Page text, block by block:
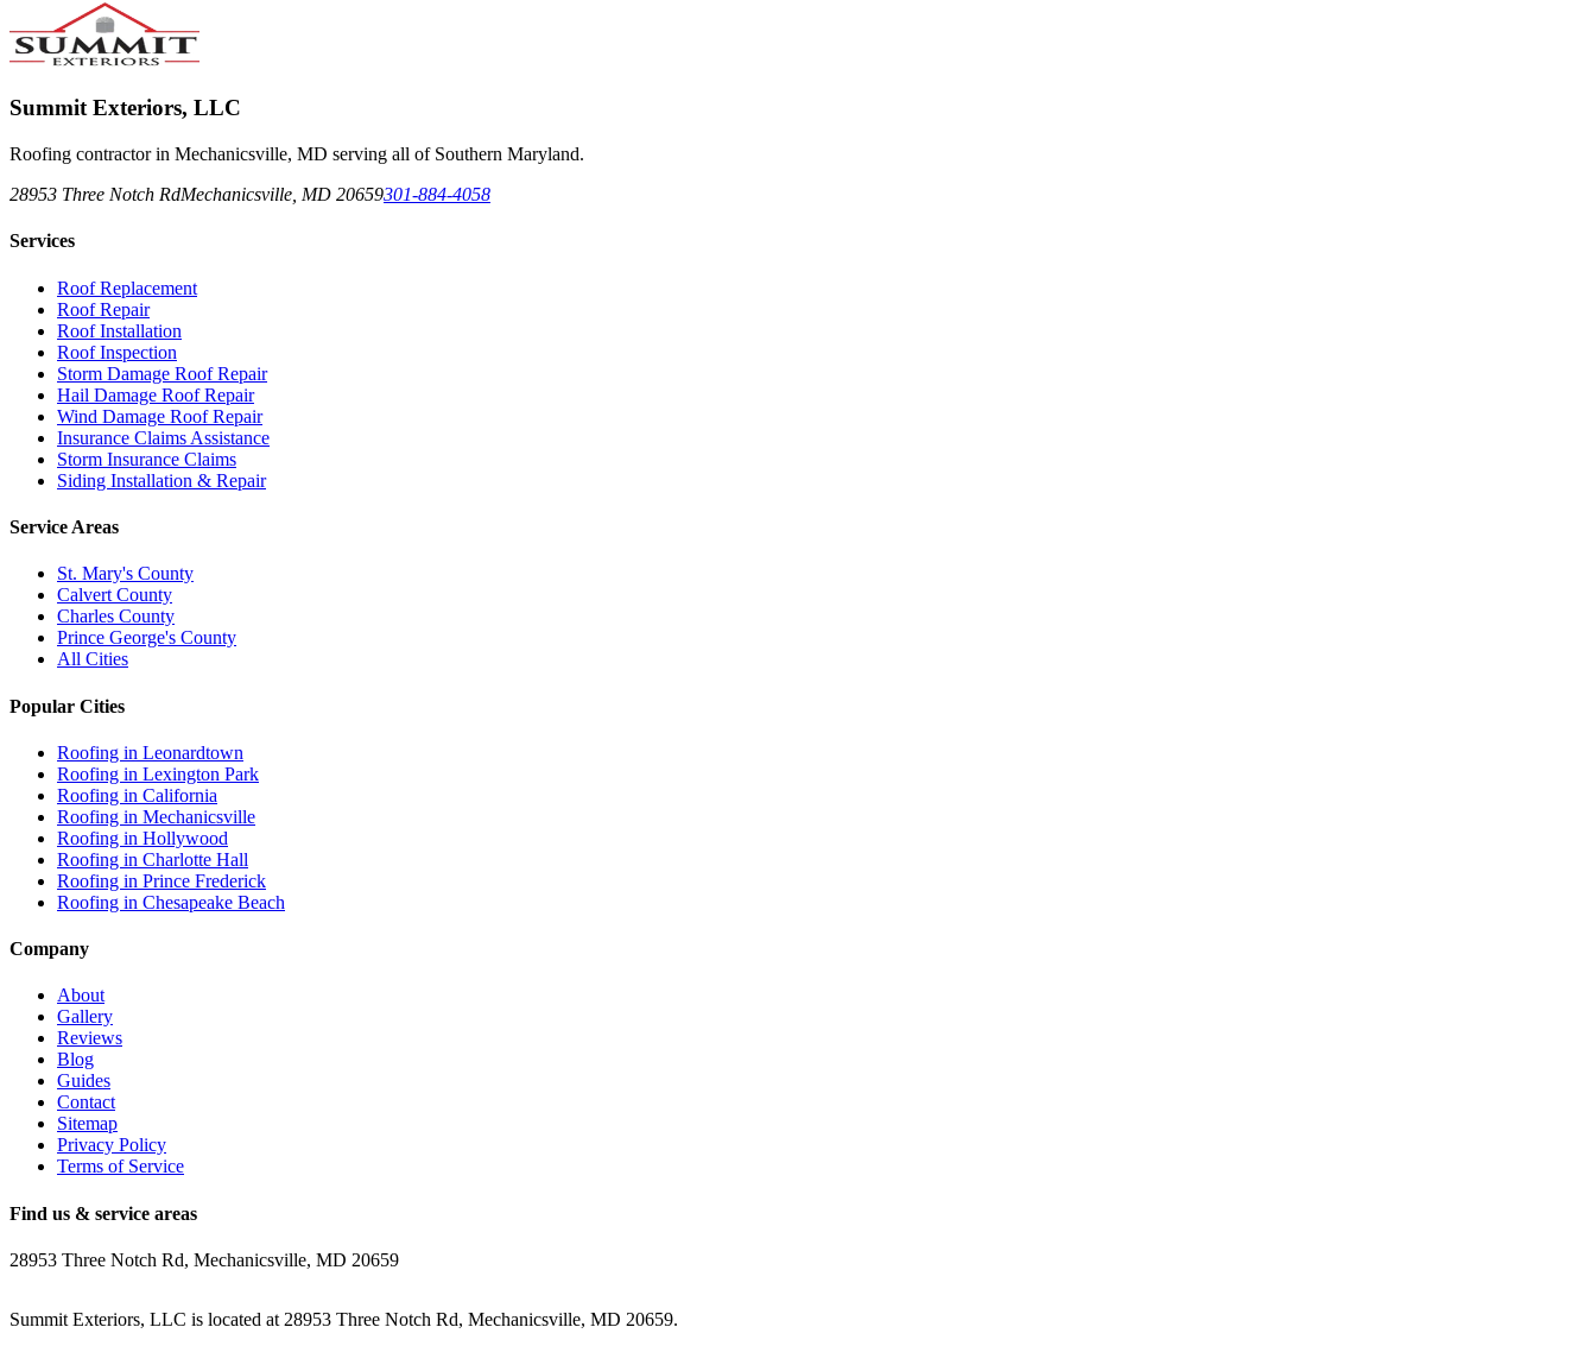
Summit Exteriors, LLC
Roofing contractor in Mechanicsville, MD serving all of Southern Maryland.
28953 Three Notch RdMechanicsville MD 20659301-884-4058
Services
Roof Replacement
Roof Repair
Roof Installation
Roof Inspection
Storm Damage Roof Repair
Hail Damage Roof Repair
Wind Damage Roof Repair
Insurance Claims Assistance
Storm Insurance Claims
Siding Installation & Repair
Service Areas
St. Mary's County
Calvert County
Charles County
Prince George's County
All Cities
Popular Cities
Roofing in Leonardtown
Roofing in Lexington Park
Roofing in California
Roofing in Mechanicsville
Roofing in Hollywood
Roofing in Charlotte Hall
Roofing in Prince Frederick
Roofing in Chesapeake Beach
Company
About
Gallery
Reviews
Blog
Guides
Contact
Sitemap
Privacy Policy
Terms of Service
Find us & service areas
28953 Three Notch Rd, Mechanicsville, MD 20659
Summit Exteriors, LLC is located at 28953 Three Notch Rd, Mechanicsville, MD 20659.